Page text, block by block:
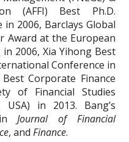
(AFFI) Best Ph.D.
2006, Barclays Global
Award at the European
2006, Xia Yihong Best
Conference in
Corporate Finance
of Financial Studies
USA) in 2013. Bang’s
inJournal of Financial
, andFinance.